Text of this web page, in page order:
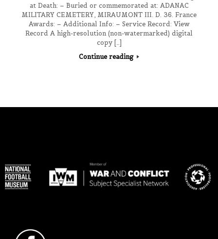
at Death: – Buried or commemorated at: ADANAC
MILITARY CEMETERY, MIRAUMONT III. D. 36. France
Awards: – Additional Info: – Service Record: View
Record A high-resolution (non-watermarked) digital
copy […]
Continue reading